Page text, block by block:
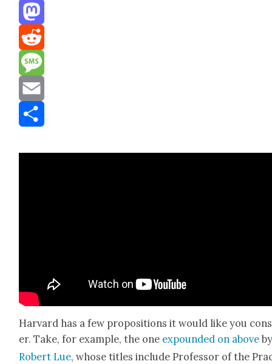
Threads
Mastodon
Reddit
Message
Email
Har­vard has a few propo­si­tions it would like you
er. Take, for exam­ple, the one expound­ed on above
Robert Lue, whose titles include Pro­fes­sor of the